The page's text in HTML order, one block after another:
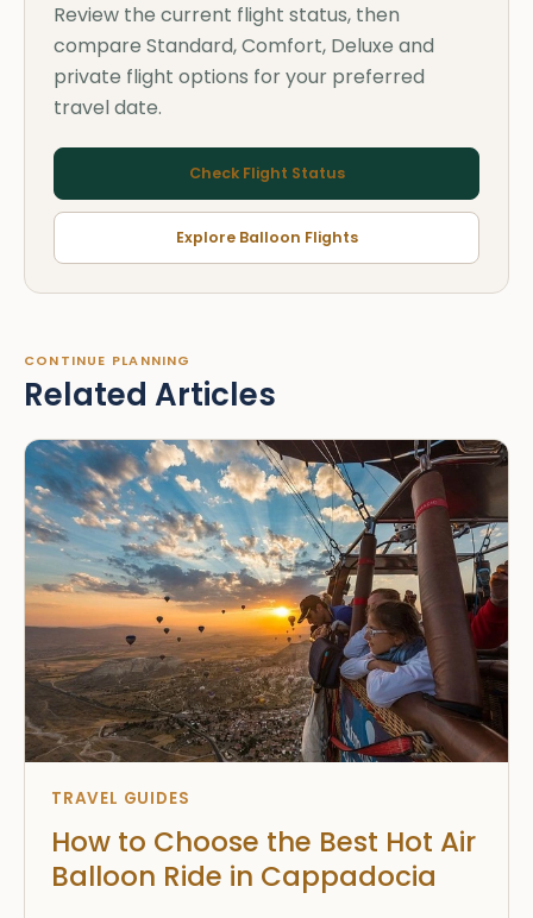
Review the current flight status, then
compare Standard, Comfort, Deluxe and
private flight options for your preferred
travel date.
Check Flight Status
Explore Balloon Flights
CONTINUE PLANNING
Related Articles
TRAVEL GUIDES
How to Choose the Best Hot Air
Balloon Ride in Cappadocia